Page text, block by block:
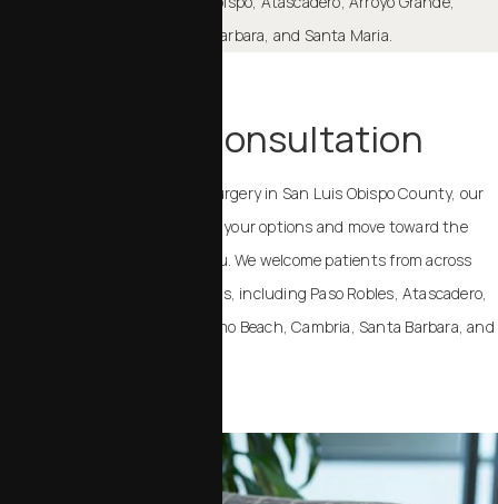
Pismo Beach, Cambria, Santa Barbara, and Santa Maria.
Schedule a Consultation
If you are considering plastic surgery in San Luis Obispo County, our
team can help you understand your options and move toward the
outcome that feels right for you. We welcome patients from across
California and the United States, including Paso Robles, Atascadero,
Templeton, Arroyo Grande, Pismo Beach, Cambria, Santa Barbara, and